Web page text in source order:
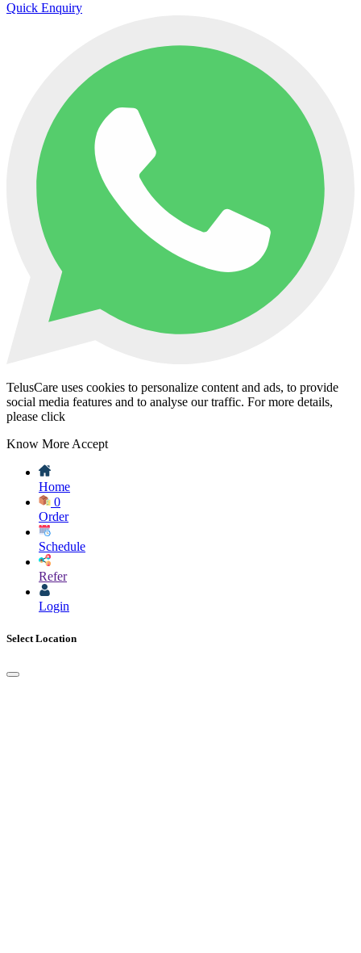
Quick Enquiry
TelusCare uses cookies to personalize content and ads, to provide
social media features and to analyse our traffic. For more details,
please click
Know More Accept
Home
0
Order
Schedule
Refer
Login
Select Location